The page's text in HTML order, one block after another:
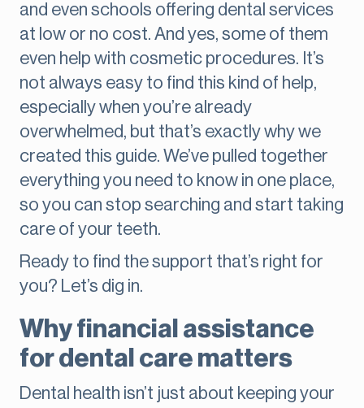
and even schools offering dental services
at low or no cost. And yes, some of them
even help with cosmetic procedures. It’s
not always easy to find this kind of help,
especially when you’re already
overwhelmed, but that’s exactly why we
created this guide. We’ve pulled together
everything you need to know in one place,
so you can stop searching and start taking
care of your teeth.
Ready to find the support that’s right for
you? Let’s dig in.
Why financial assistance
for dental care matters
Dental health isn’t just about keeping your